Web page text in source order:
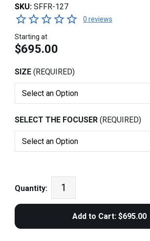
SKU: SFFR-127
0 reviews
Starting at
$695.00
SIZE (REQUIRED)
SELECT THE FOCUSER (REQUIRED)
Quantity: